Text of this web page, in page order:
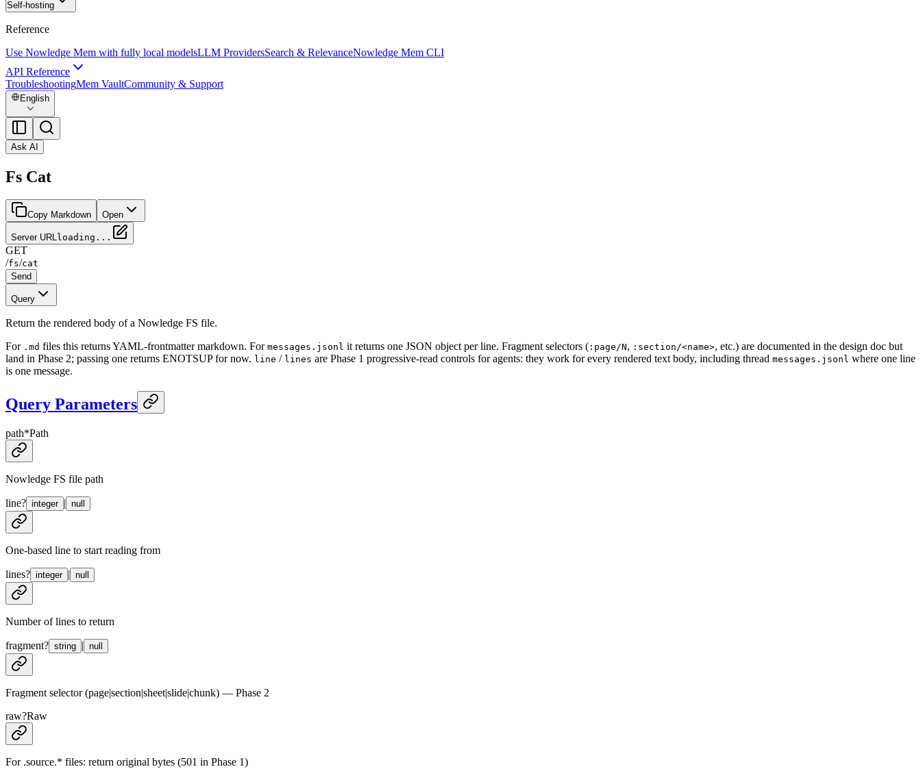
Self-hosting
Reference
Use Nowledge Mem with fully local modelsLLM ProvidersSearch & RelevanceNowledge Mem CLI
API Reference
TroubleshootingMem VaultCommunity & Support
English
Ask AI
Fs Cat
Copy Markdown Open
Server URLloading...
GET
/fs/cat
Send
Query
Return the rendered body of a Nowledge FS file.
For .md files this returns YAML-frontmatter markdown. For messages.jsonl it returns one JSON object per line. Fragment selectors ( :page/N, :section/<name>, etc.) are documented in the design doc but
land in Phase 2; passing one returns ENOTSUP for now. line / lines are Phase 1 progressive-read controls for agents: they work for every rendered text body, including thread messages.jsonl where one line
is one message.
Query Parameters
path*Path
Nowledge FS file path
line? integer | null
One-based line to start reading from
lines? integer | null
Number of lines to return
fragment? string | null
Fragment selector (page|section|sheet|slide|chunk) — Phase 2
raw?Raw
For .source.* files: return original bytes (501 in Phase 1)